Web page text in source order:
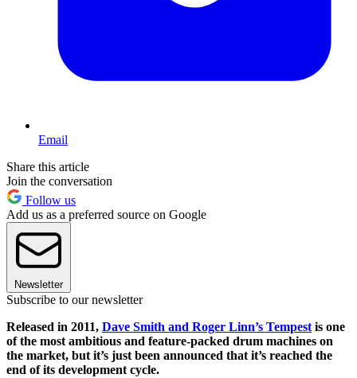
Email
Share this article
Join the conversation
Follow us
Add us as a preferred source on Google
Newsletter
Subscribe to our newsletter
Released in 2011, Dave Smith and Roger Linn’s Tempest is one
of the most ambitious and feature-packed drum machines on
the market, but it’s just been announced that it’s reached the
end of its development cycle.